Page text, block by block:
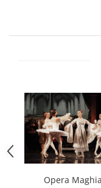
Opera